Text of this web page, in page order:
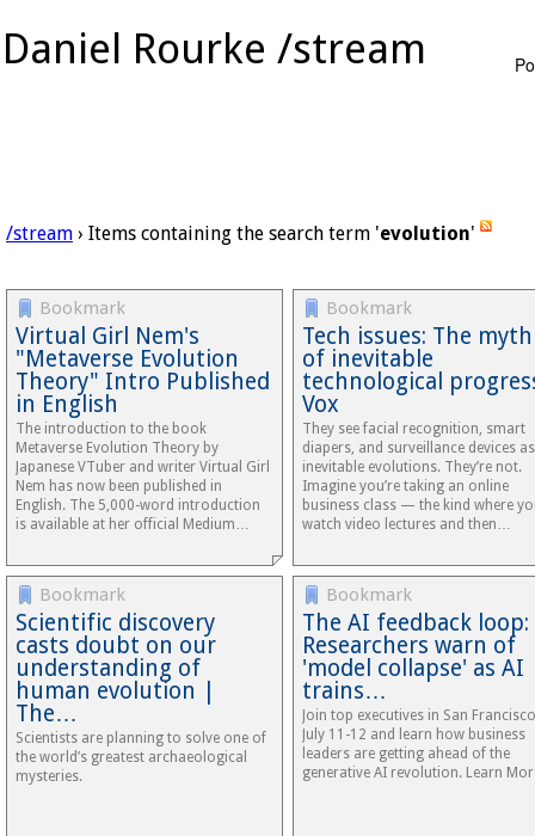
Daniel Rourke /stream
/stream › Items containing the search term 'evolution'
Bookmark
Virtual Girl Nem's
"Metaverse Evolution
Theory" Intro Published
in English
The introduction to the book
Metaverse Evolution Theory by
Japanese VTuber and writer Virtual Girl
Nem has now been published in
English. The 5,000-word introduction
is available at her official Medium…
Bookmark
Tech issues: The myth
of inevitable
technological
Vox
They see facial recognition, smart
diapers, and surveillance devices as
inevitable evolutions. They’re not.
Imagine you’re taking an online
business class — the kind where
watch video lectures and then…
Bookmark
Scientific discovery
casts doubt on our
understanding of
human evolution |
The…
Scientists are planning to solve one of
the world’s greatest archaeological
mysteries.
Bookmark
The AI feedback loop:
Researchers warn of
'model collapse' as AI
trains…
Join top executives in San
July 11-12 and learn how business
leaders are getting ahead of the
generative AI revolution. Learn